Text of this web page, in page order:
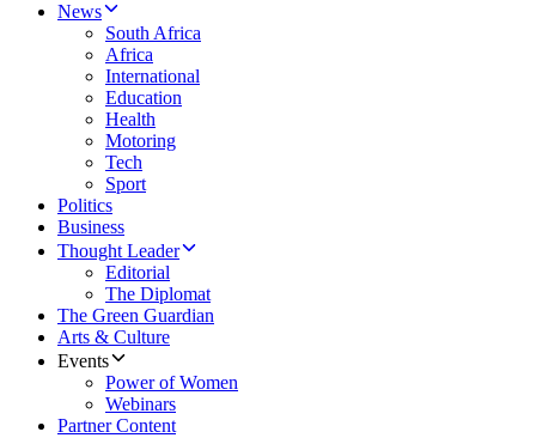
News
South Africa
Africa
International
Education
Health
Motoring
Tech
Sport
Politics
Business
Thought Leader
Editorial
The Diplomat
The Green Guardian
Arts & Culture
Events
Power of Women
Webinars
Partner Content